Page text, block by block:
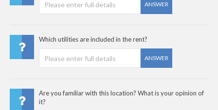
ANSWER
Which utilities are included in the rent?
ANSWER
Are you familiar with this location? What is your opinion of
it?